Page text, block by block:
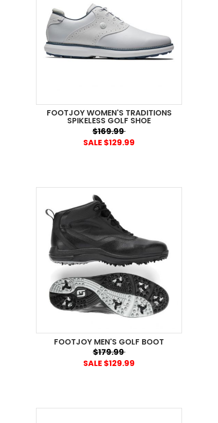
FOOTJOY WOMEN'S TRADITIONS
SPIKELESS GOLF SHOE
$169.99
SALE $129.99
FOOTJOY MEN'S GOLF BOOT
$179.99
SALE $129.99